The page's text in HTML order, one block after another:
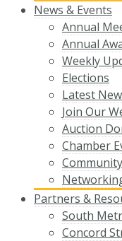
News & Events
Annual
Annual
Weekly
Elections
Latest
Join Our
Auction
Chamber
Partners &
South
Concord